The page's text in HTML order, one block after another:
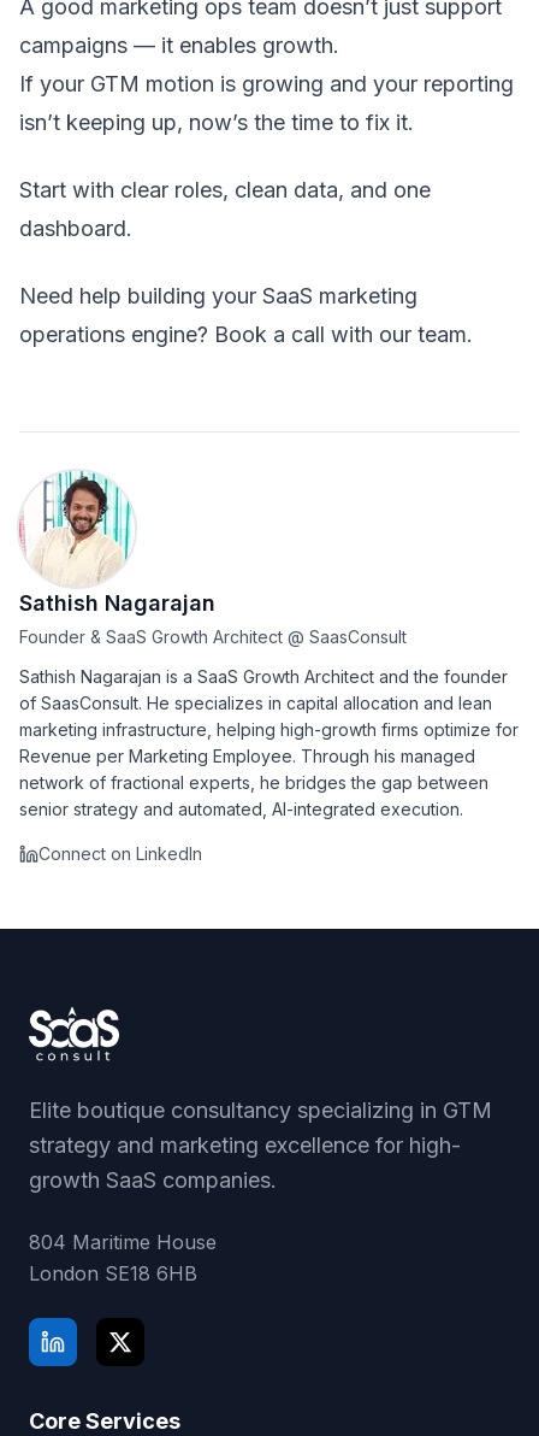
A good marketing ops team doesn’t just support
campaigns — it enables growth.
If your GTM motion is growing and your reporting
isn’t keeping up, now’s the time to fix it.
Start with clear roles, clean data, and one
dashboard.
Need help building your SaaS marketing
operations engine? Book a call with our team.
Sathish Nagarajan
Founder & SaaS Growth Architect @ SaasConsult
Sathish Nagarajan is a SaaS Growth Architect and the founder
of SaasConsult. He specializes in capital allocation and lean
marketing infrastructure, helping high-growth firms optimize for
Revenue per Marketing Employee. Through his managed
network of fractional experts, he bridges the gap between
senior strategy and automated, AI-integrated execution.
Connect on LinkedIn
Elite boutique consultancy specializing in GTM
strategy and marketing excellence for high-
growth SaaS companies.
804 Maritime House
London SE18 6HB
Core Services